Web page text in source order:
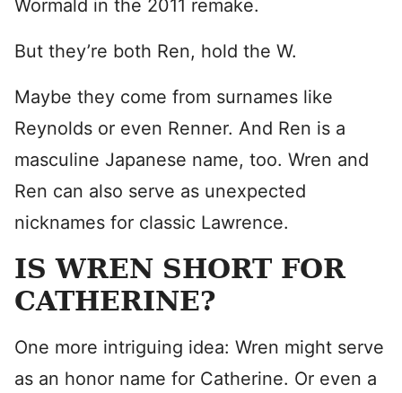
Wormald in the 2011 remake.
But they’re both Ren, hold the W.
Maybe they come from surnames like
Reynolds or even Renner. And Ren is a
masculine Japanese name, too. Wren and
Ren can also serve as unexpected
nicknames for classic Lawrence.
IS WREN SHORT FOR
CATHERINE?
One more intriguing idea: Wren might serve
as an honor name for Catherine. Or even a